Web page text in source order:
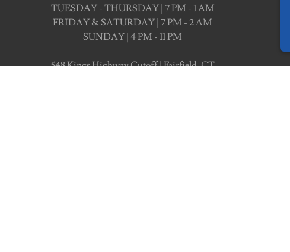
TUESDAY - THURSDAY | 7 PM - 1 AM
FRIDAY & SATURDAY | 7 PM - 2 AM
SUNDAY | 4 PM - 11 PM
548 Kings Highway Cutoff | Fairfield, CT